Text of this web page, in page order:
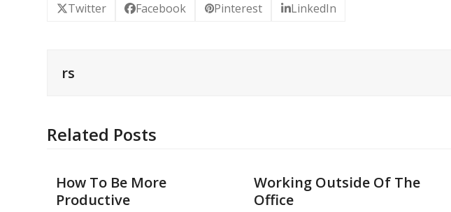
Twitter Facebook Pinterest LinkedIn
rs
Related Posts
How To Be More
Productive
Working Outside Of The
Office